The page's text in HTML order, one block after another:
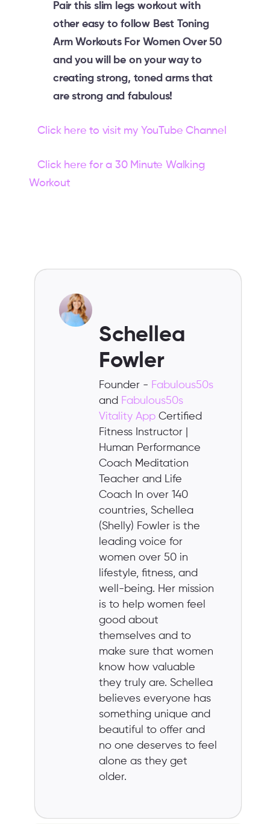
Pair this slim legs workout with
other easy to follow Best Toning
Arm Workouts For Women Over 50
and you will be on your way to
creating strong, toned arms that
are strong and fabulous!
Click here to visit my YouTube Channel
Click here for a 30 Minute Walking
Workout
Schellea
Fowler
Founder - Fabulous50s
and Fabulous50s
Vitality App Certified
Fitness Instructor |
Human Performance
Coach Meditation
Teacher and Life
Coach In over 140
countries, Schellea
(Shelly) Fowler is the
leading voice for
women over 50 in
lifestyle, fitness, and
well-being. Her mission
is to help women feel
good about
themselves and to
make sure that women
know how valuable
they truly are. Schellea
believes everyone has
something unique and
beautiful to offer and
no one deserves to feel
alone as they get
older.